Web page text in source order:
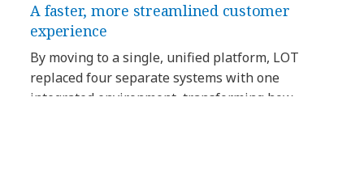
A faster, more streamlined customer
experience
By moving to a single, unified platform, LOT
replaced four separate systems with one
integrated environment, transforming how